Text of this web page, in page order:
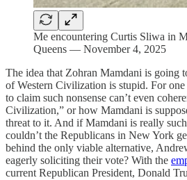
Me encountering Curtis Sliwa in
Queens — November 4, 2025
The idea that Zohran Mamdani is going
of Western Civilization is stupid. For
to claim such nonsense can’t even
Civilization,” or how Mamdani is
threat to it. And if Mamdani is really
couldn’t the Republicans in New York
behind the only viable alternative,
eagerly soliciting their vote? With the
current Republican President, Donald